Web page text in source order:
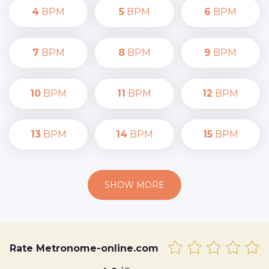
4 BPM 5BPM 6 BPM
7 BPM 8BPM 9 BPM
10 BPM 11 BPM 12 BPM
13BPM 14BPM 15BPM
SHOW MORE
Rate Metronome-online.com